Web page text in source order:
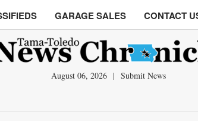
GARAGE SALES CONTACT
August 06, 2026 | Submit News